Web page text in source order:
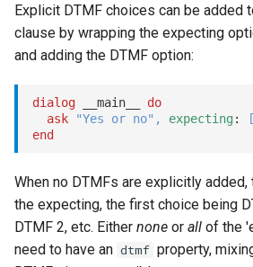
Options
quick_replies_mode:
dialog:
random
react
Explicit DTMF choices can be added
clause by wrapping the expecting
and adding the DTMF option:
dialog __main__ do
ask
"Yes or no" , expecting: [
end
When no DTMFs are explicitly
the expecting, the first choice being
DTMF 2, etc. Either none or all of the
need to have an dtmf property,